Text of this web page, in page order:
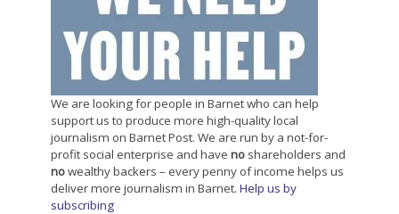
We are looking for people in Barnet who can help
support us to produce more high-quality local
journalism on Barnet Post. We are run by a not-for-
profit social enterprise and have noshareholders and
nowealthy backers – every penny of income helps us
deliver more journalism in Barnet. Help us by
subscribing